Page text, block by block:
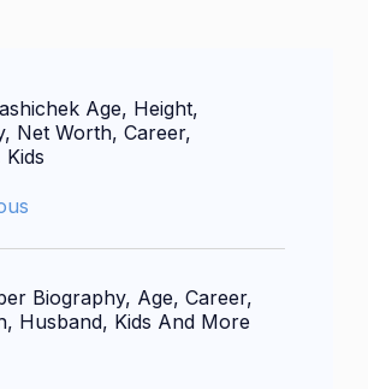
Age, Height,
Net Worth, Career,
Biography, Age, Career,
Husband, Kids And More